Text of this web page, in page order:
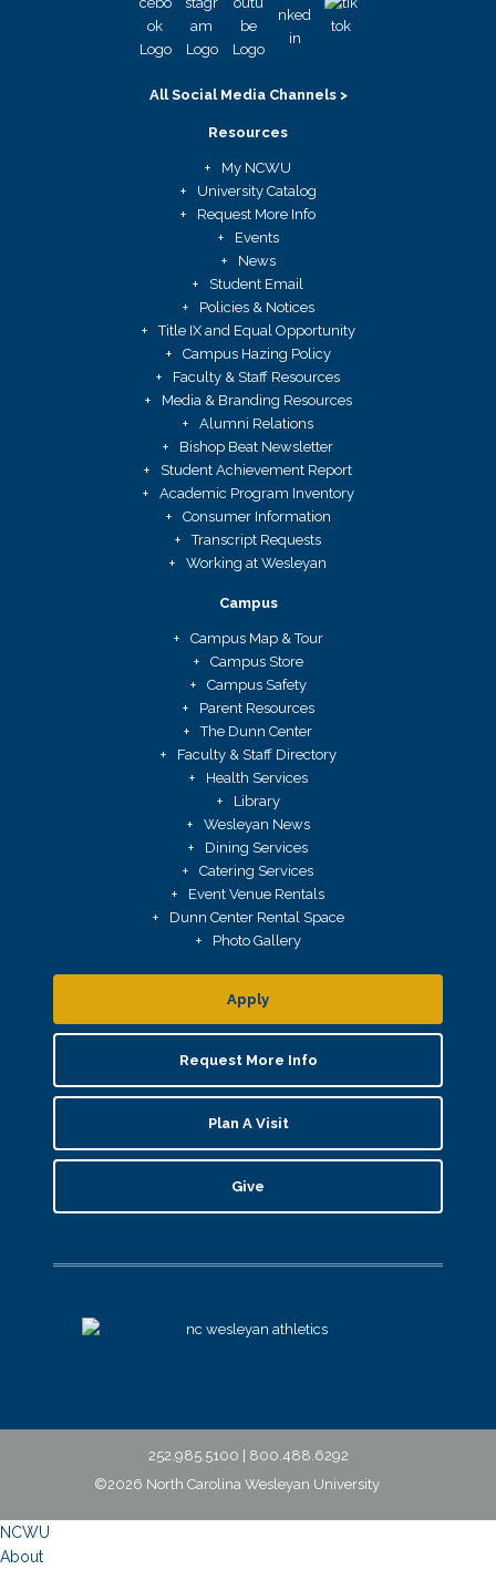
All Social Media Channels >
Resources
My NCWU
University Catalog
Request More Info
Events
News
Student Email
Policies & Notices
Title IX and Equal Opportunity
Campus Hazing Policy
Faculty & Staff Resources
Media & Branding Resources
Alumni Relations
Bishop Beat Newsletter
Student Achievement Report
Academic Program Inventory
Consumer Information
Transcript Requests
Working at Wesleyan
Campus
Campus Map & Tour
Campus Store
Campus Safety
Parent Resources
The Dunn Center
Faculty & Staff Directory
Health Services
Library
Wesleyan News
Dining Services
Catering Services
Event Venue Rentals
Dunn Center Rental Space
Photo Gallery
Apply
Request More Info
Plan A Visit
Give
252.985.5100 | 800.488.6292
©2026 North Carolina Wesleyan University
NCWU
About